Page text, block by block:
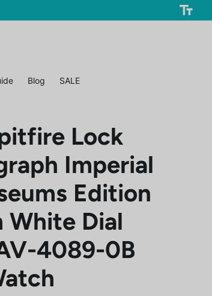
Blog SALE
Lock
Imperial
Edition
White Dial
4089-0B